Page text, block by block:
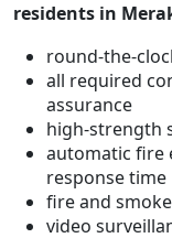
residents in
round-the-
all required
assurance
high-strength
automatic fire
response time
fire and
video